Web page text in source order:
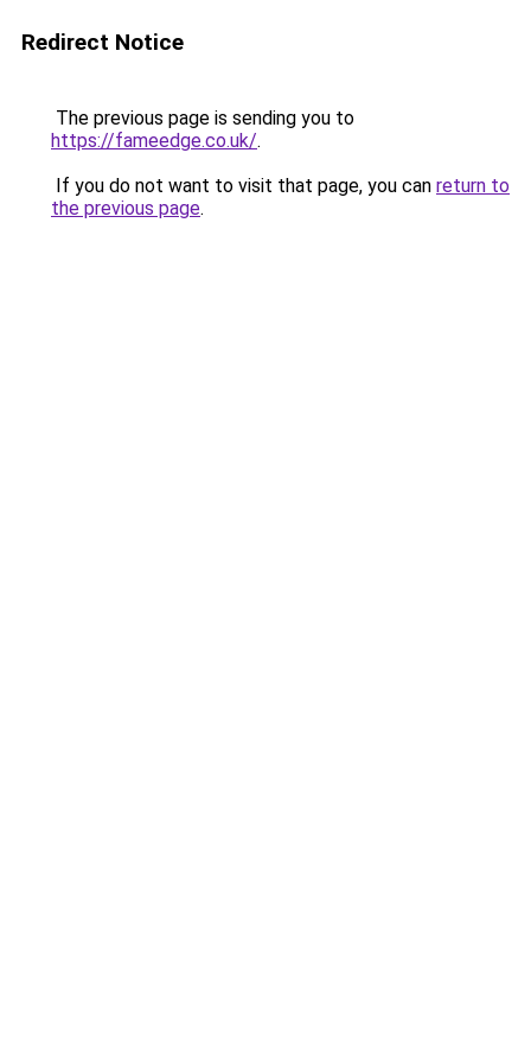
Redirect Notice
The previous page is sending you to
https://fameedge.co.uk/.
If you do not want to visit that page, you can return to
the previous page.